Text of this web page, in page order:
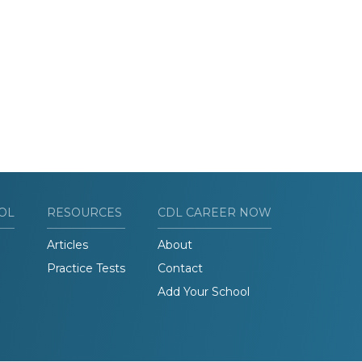
RESOURCES
Articles
Practice Tests
CDL CAREER NOW
About
Contact
Add Your School